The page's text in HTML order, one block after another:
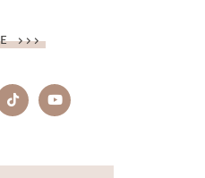
>>>